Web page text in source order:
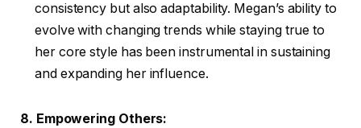
consistency but also adaptability. Megan’s ability to
evolve with changing trends while staying true to
her core style has been instrumental in sustaining
and expanding her influence.
8. Empowering Others: